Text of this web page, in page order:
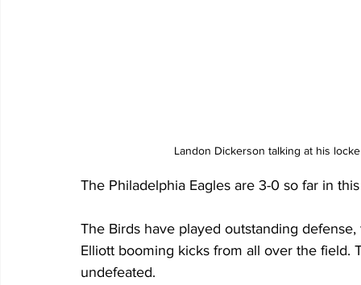
Landon Dickerson talking at his
The Philadelphia Eagles are 3-0 so far in
The Birds have played outstanding
Elliott booming kicks from all over the
undefeated.